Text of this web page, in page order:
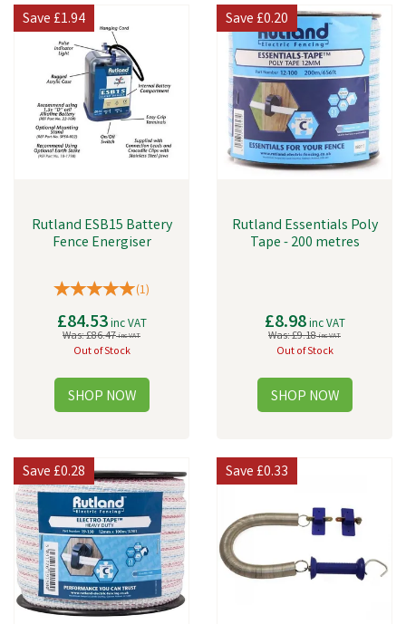
Rutland ESB15 Battery
Fence Energiser
(1)
£84.53inc VAT
Was:£86.47inc VAT
Out of Stock
Save£1.94
Rutland Essentials Poly
Tape - 200 metres
£8.98inc VAT
Was:£9.18inc VAT
Out of Stock
Save£0.20
Save£0.28 Save£0.33